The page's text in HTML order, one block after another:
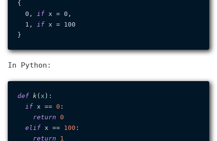
{
  0,
if x = 0,
  1,
if x = 100
In Python:
def k( x ):
if x == 0 :
return 0
elif x == 100 :
return
1